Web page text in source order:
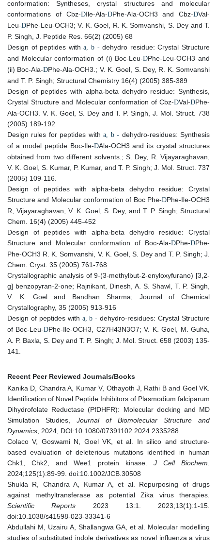
conformation: Syntheses, crystal structures and molecular
conformations of Cbz-DIle-Ala-DPhe-Ala-OCH3 and Cbz-DVal-
Leu-DPhe-Leu-OCH3; V. K. Goel, R. K. Somvanshi, S. Dey and T.
P. Singh, J. Peptide Res. 66(2) (2005) 68
Design of peptides witha, b -dehydro residue: Crystal Structure
and Molecular conformation of (i) Boc-Leu-DPhe-Leu-OCH3 and
(ii) Boc-Ala-DPhe-Ala-OCH3.; V. K. Goel, S. Dey, R. K. Somvanshi
and T. P. Singh; Structural Chemistry 16(4) (2005) 385-389
Design of peptides with alpha-beta dehydro residue: Synthesis,
Crystal Structure and Molecular conformation of Cbz-DVal-DPhe-
Ala-OCH3. V. K. Goel, S. Dey and T. P. Singh, J. Mol. Struct. 738
(2005) 189-192
Design rules for peptides witha, b - dehydro-residues: Synthesis
of a model peptide Boc-Ile-DAla-OCH3 and its crystal structures
obtained from two different solvents.; S. Dey, R. Vijayaraghavan,
V. K. Goel, S. Kumar, P. Kumar, and T. P. Singh; J. Mol. Struct. 737
(2005) 109-116.
Design of peptides with alpha-beta dehydro residue: Crystal
Structure and Molecular conformation of Boc Phe-DPhe-Ile-OCH3
R, Vijayaraghavan, V. K. Goel, S. Dey, and T. P. Singh; Structural
Chem. 16(4) (2005) 445-452
Design of peptides with alpha-beta dehydro residue: Crystal
Structure and Molecular conformation of Boc-Ala-DPhe-DPhe-
Phe-OCH3 R. K. Somvanshi, V. K. Goel, S. Dey and T. P. Singh; J.
Chem. Cryst. 35 (2005) 761-768
Crystallographic analysis of 9-(3-methylbut-2-enyloxyfurano) [3,2-
g] benzopyran-2-one; Rajnikant, Dinesh, A. S. Shawl, T. P. Singh,
V. K. Goel and Bandhan Sharma; Journal of Chemical
Crystallography, 35 (2005) 913-916
Design of peptides with a, b -dehydro-residues: Crystal Structure
of Boc-Leu-DPhe-Ile-OCH3, C27H43N3O7; V. K. Goel, M. Guha,
A. P. Baxla, S. Dey and T. P. Singh; J. Mol. Struct. 658 (2003) 135-
141.
Recent Peer Reviewed Journals/Books
Kanika D, Chandra A, Kumar V, Othayoth J, Rathi B and Goel VK.
Identification of Novel Peptide Inhibitors of Plasmodium falciparum
Dihydrofolate Reductase (PfDHFR): Molecular docking and MD
Simulation Studies, Journal of Biomolecular Structure and
Dynamics , 2024, DOI:10.1080/07391102.2024.2335288
Colaco V, Goswami N, Goel VK, et al. In silico and structure-
based evaluation of deleterious mutations identified in human
Chk1, Chk2, and Wee1 protein kinase.
J Cell Biochem.
2024;125(1):89-99. doi:10.1002/JCB.30508
Shukla R, Chandra A, Kumar A, et al. Repurposing of drugs
against methyltransferase as potential Zika virus therapies.
Scientific Reports 2023 13:1. 2023;13(1):1-15.
doi:10.1038/s41598-023-33341-6
Abdullahi M, Uzairu A, Shallangwa GA, et al. Molecular modelling
studies of substituted indole derivatives as novel influenza a virus